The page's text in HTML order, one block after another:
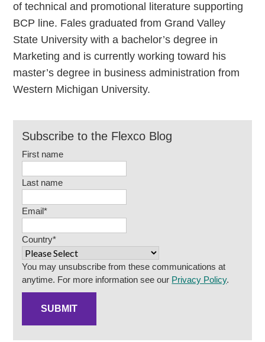
of technical and promotional literature supporting
BCP line. Fales graduated from Grand Valley
State University with a bachelor’s degree in
Marketing and is currently working toward his
master’s degree in business administration from
Western Michigan University.
Subscribe to the Flexco Blog
First name
Last name
Email*
Country*
You may unsubscribe from these communications at
anytime. For more information see our Privacy Policy.